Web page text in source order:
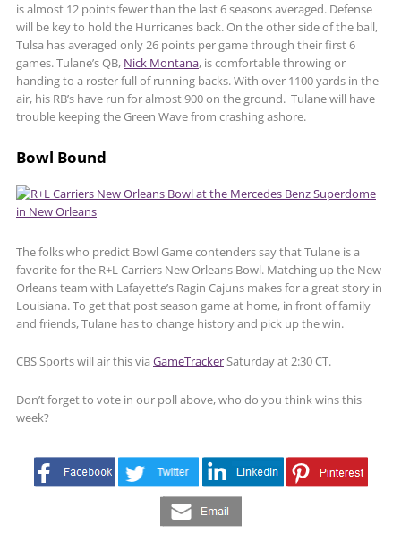
is almost 12 points fewer than the last 6 seasons averaged. Defense
will be key to hold the Hurricanes back. On the other side of the ball,
Tulsa has averaged only 26 points per game through their first 6
games. Tulane’s QB, Nick Montana, is comfortable throwing or
handing to a roster full of running backs. With over 1100 yards in the
air, his RB’s have run for almost 900 on the ground. Tulane will have
trouble keeping the Green Wave from crashing ashore.
Bowl Bound
The folks who predict Bowl Game contenders say that Tulane is a
favorite for the R+L Carriers New Orleans Bowl. Matching up the New
Orleans team with Lafayette’s Ragin Cajuns makes for a great story in
Louisiana. To get that post season game at home, in front of family
and friends, Tulane has to change history and pick up the win.
CBS Sports will air this via GameTrackerSaturday at 2:30 CT.
Don’t forget to vote in our poll above, who do you think wins this
week?